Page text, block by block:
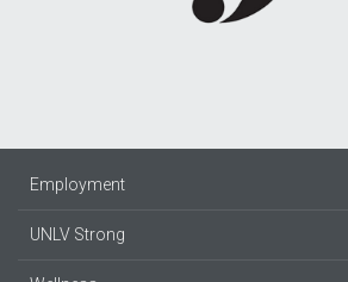
Employment
UNLV Strong